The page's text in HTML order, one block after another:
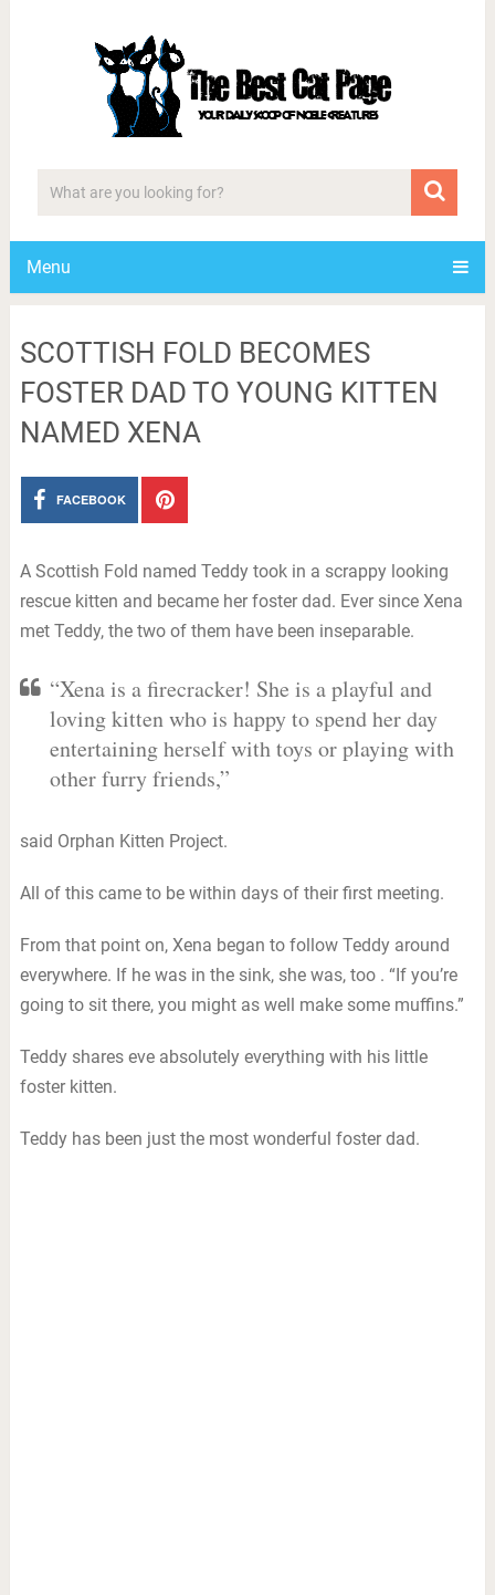
Menu
SCOTTISH FOLD BECOMES
FOSTER DAD TO YOUNG KITTEN
NAMED XENA
FACEBOOK
A Scottish Fold named Teddy took in a scrappy looking
rescue kitten and became her foster dad. Ever since Xena
met Teddy, the two of them have been inseparable.
“Xena is a firecracker! She is a playful and
loving kitten who is happy to spend her day
entertaining herself with toys or playing with
other furry friends,”
said Orphan Kitten Project.
All of this came to be within days of their first meeting.
From that point on, Xena began to follow Teddy around
everywhere. If he was in the sink, she was, too . “If you’re
going to sit there, you might as well make some muffins.”
Teddy shares eve absolutely everything with his little
foster kitten.
Teddy has been just the most wonderful foster dad.